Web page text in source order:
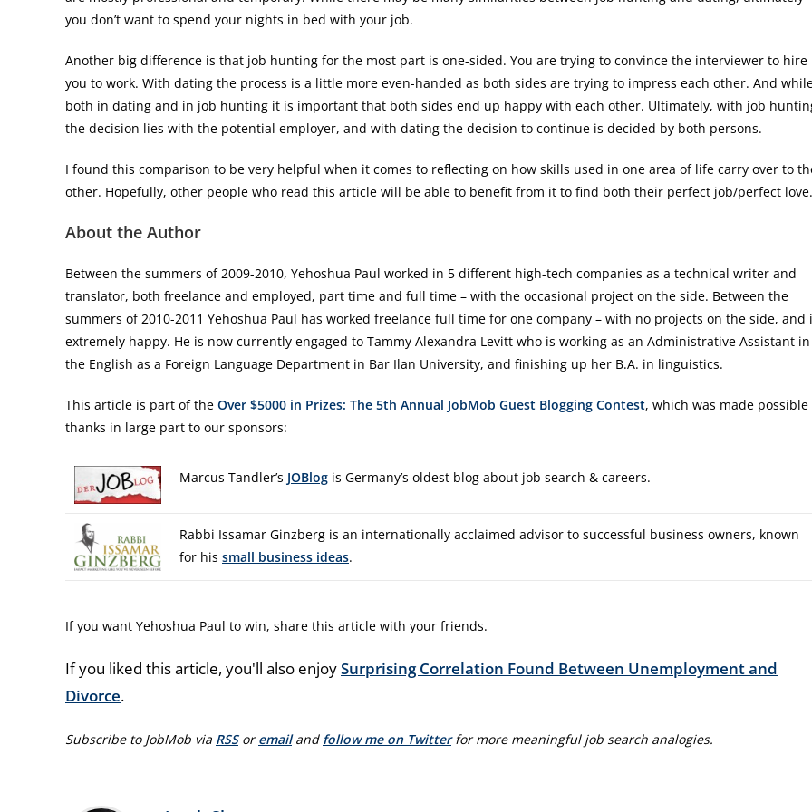
you don’t want to spend your nights in bed with your job.
Another big difference is that job hunting for the most part is one-sided. You are trying to convince the interviewer to hire
you to work. With dating the process is a little more even-handed as both sides are trying to impress each other. And
both in dating and in job hunting it is important that both sides end up happy with each other. Ultimately, with job
the decision lies with the potential employer, and with dating the decision to continue is decided by both persons.
I found this comparison to be very helpful when it comes to reflecting on how skills used in one area of life carry over to
other. Hopefully, other people who read this article will be able to benefit from it to find both their perfect job/perfect love.
About the Author
Between the summers of 2009-2010, Yehoshua Paul worked in 5 different high-tech companies as a technical writer and
translator, both freelance and employed, part time and full time – with the occasional project on the side. Between the
summers of 2010-2011 Yehoshua Paul has worked freelance full time for one company – with no projects on the side, and
extremely happy. He is now currently engaged to Tammy Alexandra Levitt who is working as an Administrative Assistant in
the English as a Foreign Language Department in Bar Ilan University, and finishing up her B.A. in linguistics.
This article is part of the Over $5000 in Prizes: The 5th Annual JobMob Guest Blogging Contest, which was made possible
thanks in large part to our sponsors:
Marcus Tandler’s JOBlog is Germany’s oldest blog about job search & careers.
Rabbi Issamar Ginzberg is an internationally acclaimed advisor to successful business owners, known
for his small business ideas.
If you want Yehoshua Paul to win, share this article with your friends.
If you liked this article, you'll also enjoySurprising Correlation Found Between Unemployment and
Divorce.
Subscribe to JobMob via RSSoremailand follow me on Twitter for more meaningful job search analogies.